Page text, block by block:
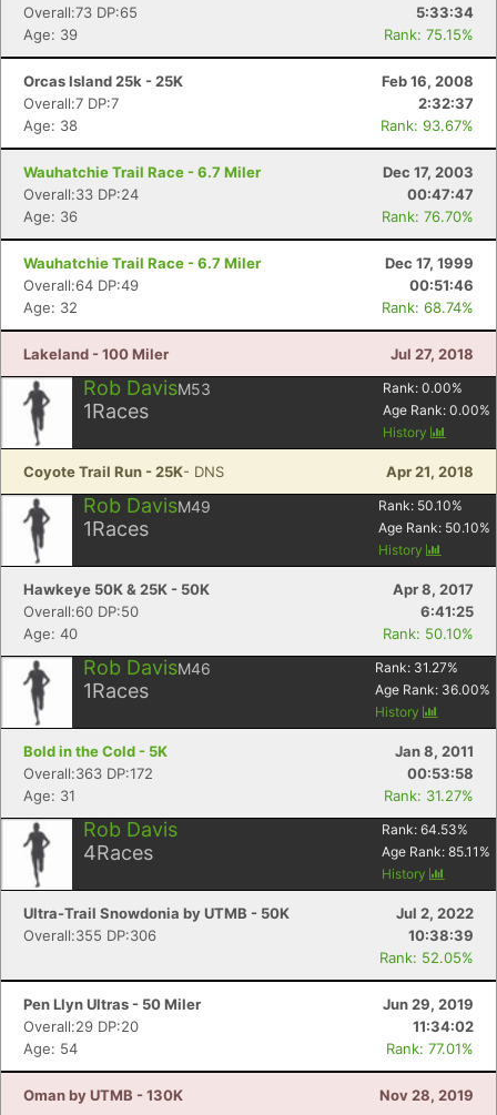
Overall:73 DP:65
5:33:34
Age: 39
Rank: 75.15%
Orcas Island 25k - 25K
Feb 16, 2008
Overall:7 DP:7
2:32:37
Age: 38
Rank: 93.67%
Wauhatchie Trail Race - 6.7 Miler
Dec 17, 2003
Overall:33 DP:24
00:47:47
Age: 36
Rank: 76.70%
Wauhatchie Trail Race - 6.7 Miler
Dec 17, 1999
Overall:64 DP:49
00:51:46
Age: 32
Rank: 68.74%
Lakeland - 100 Miler Jul 27, 2018
Rob DavisM53
1Races
Rank: 0.00%
Age Rank: 0.00%
History
Coyote Trail Run - 25K- DNS Apr 21, 2018
Rob DavisM49
1Races
Rank: 50.10%
Age Rank: 50.10%
History
Hawkeye 50K & 25K - 50K
Apr 8, 2017
Overall:60 DP:50
6:41:25
Age: 40
Rank: 50.10%
Rob DavisM46
1Races
Rank: 31.27%
Age Rank: 36.00%
History
Bold in the Cold - 5K
Jan 8, 2011
Overall:363 DP:172
00:53:58
Age: 31
Rank: 31.27%
Rob Davis
4Races
Rank: 64.53%
Age Rank: 85.11 %
History
Ultra-Trail Snowdonia by UTMB - 50K
Jul 2, 2022
Overall:355 DP:306
10:38:39
Rank: 52.05%
Pen Llyn Ultras - 50 Miler
Jun 29, 2019
Overall:29 DP:20
11:34:02
Age: 54
Rank: 77.01%
Oman by UTMB - 130K Nov 28, 2019